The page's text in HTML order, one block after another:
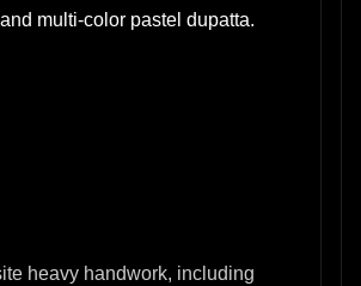
multi-color pastel dupatta.
heavy handwork, including